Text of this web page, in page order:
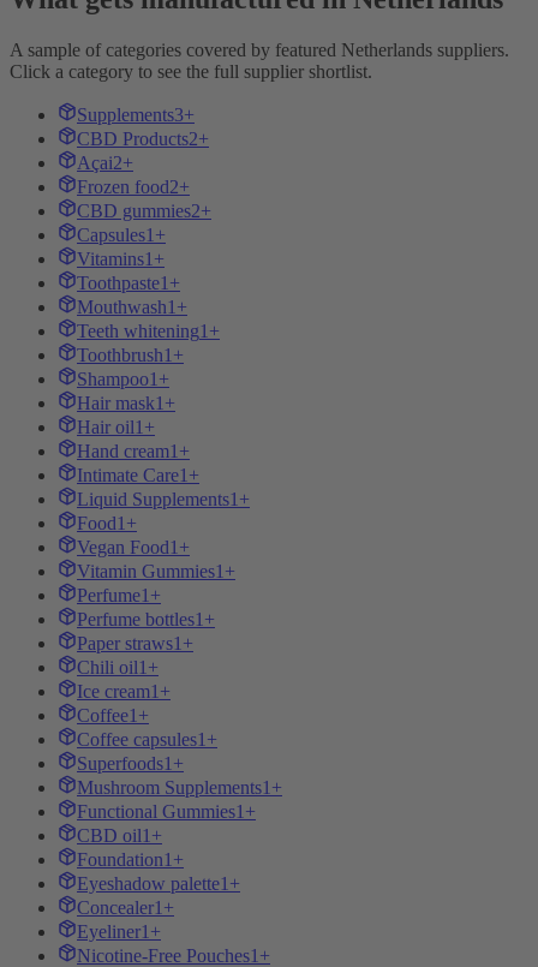
A sample of categories covered by featured Netherlands suppliers.
Click a category to see the full supplier shortlist.
Supplements3+
CBD Products2+
Açai2+
Frozen food2+
CBD gummies2+
Capsules1+
Vitamins1+
Toothpaste1+
Mouthwash1+
Teeth whitening1+
Toothbrush1+
Shampoo1+
Hair mask1+
Hair oil1+
Hand cream1+
Intimate Care1+
Liquid Supplements1+
Food1+
Vegan Food1+
Vitamin Gummies1+
Perfume1+
Perfume bottles1+
Paper straws1+
Chili oil1+
Ice cream1+
Coffee1+
Coffee capsules1+
Superfoods1+
Mushroom Supplements1+
Functional Gummies1+
CBD oil1+
Foundation1+
Eyeshadow palette1+
Concealer1+
Eyeliner1+
Nicotine-Free Pouches1+